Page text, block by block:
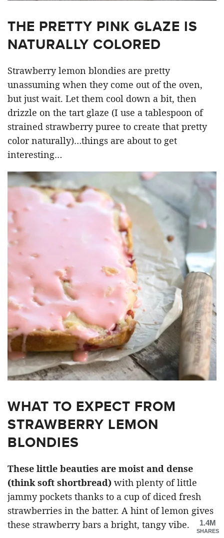
THE PRETTY PINK GLAZE IS
NATURALLY COLORED
Strawberry lemon blondies are pretty
unassuming when they come out of the oven,
but just wait. Let them cool down a bit, then
drizzle on the tart glaze (I use a tablespoon of
strained strawberry puree to create that pretty
color naturally)…things are about to get
interesting…
WHAT TO EXPECT FROM
STRAWBERRY LEMON
BLONDIES
These little beauties are moist and dense
(think soft shortbread) with plenty of little
jammy pockets thanks to a cup of diced fresh
strawberries in the batter. A hint of lemon gives
these strawberry bars a bright, tangy vibe.
1.4M
SHARES